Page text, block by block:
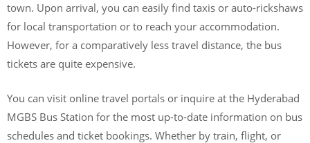
town. Upon arrival, you can easily find taxis or auto-rickshaws
for local transportation or to reach your accommodation.
However, for a comparatively less travel distance, the bus
tickets are quite expensive.
You can visit online travel portals or inquire at the Hyderabad
MGBS Bus Station for the most up-to-date information on bus
schedules and ticket bookings. Whether by train, flight, or